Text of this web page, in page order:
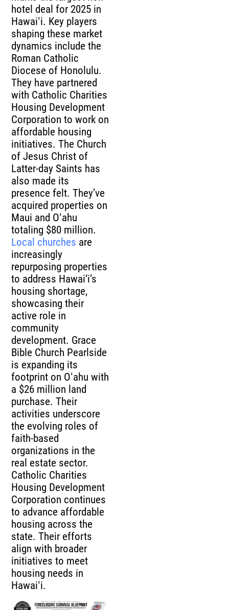
hotel deal for 2025 in
Hawaiʻi. Key players
shaping these market
dynamics include the
Roman Catholic
Diocese of Honolulu.
They have partnered
with Catholic Charities
Housing Development
Corporation to work on
affordable housing
initiatives. The Church
of Jesus Christ of
Latter-day Saints has
also made its
presence felt. They’ve
acquired properties on
Maui and Oʻahu
totaling $80 million.
Local churches are
increasingly
repurposing properties
to address Hawai‘i’s
housing shortage,
showcasing their
active role in
community
development. Grace
Bible Church Pearlside
is expanding its
footprint on Oʻahu with
a $26 million land
purchase. Their
activities underscore
the evolving roles of
faith-based
organizations in the
real estate sector.
Catholic Charities
Housing Development
Corporation continues
to advance affordable
housing across the
state. Their efforts
align with broader
initiatives to meet
housing needs in
Hawaiʻi.